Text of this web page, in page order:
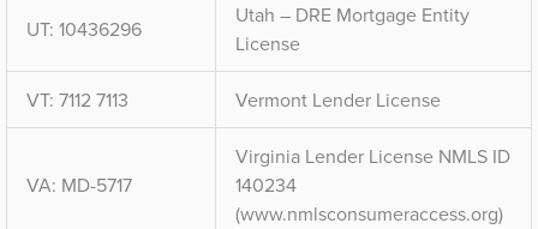
UT: 10436296
Utah – DRE Mortgage Entity
License
VT: 7112 7113 Vermont Lender License
VA: MD-5717
Virginia Lender License NMLS ID
140234
(www.nmlsconsumeraccess.org)